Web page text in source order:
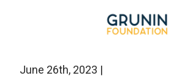
June 26th, 2023 |